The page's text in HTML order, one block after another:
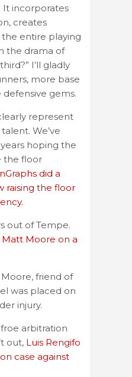
It incorporates
creates
entire playing
the drama of
I’ll gladly
more base
gems.
represent
We’ve
hoping the
the floor
did a
raising the floor
out of Tempe.
Moore on a
friend of
was placed on
injury.
arbitration
out, Luis Rengifo
case against